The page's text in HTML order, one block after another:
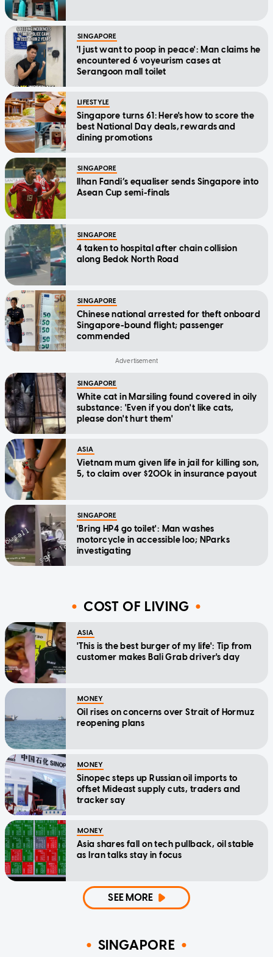
SINGAPORE
'I just want to poop in peace': Man claims he
encountered 6 voyeurism cases at
Serangoon mall toilet
LIFESTYLE
Singapore turns 61: Here's how to score the
best National Day deals, rewards and
dining promotions
SINGAPORE
Ilhan Fandi’s equaliser sends Singapore into
Asean Cup semi-finals
SINGAPORE
4 taken to hospital after chain collision
along Bedok North Road
SINGAPORE
Chinese national arrested for theft onboard
Singapore-bound flight; passenger
commended
SINGAPORE
White cat in Marsiling found covered in oily
substance: 'Even if you don't like cats,
please don't hurt them'
ASIA
Vietnam mum given life in jail for killing son,
5, to claim over $200k in insurance payout
SINGAPORE
'Bring HP4 go toilet': Man washes
motorcycle in accessible loo; NParks
investigating
COST OF LIVING
ASIA
'This is the best burger of my life': Tip from
customer makes Bali Grab driver's day
MONEY
Oil rises on concerns over Strait of Hormuz
reopening plans
MONEY
Sinopec steps up Russian oil imports to
offset Mideast supply cuts, traders and
tracker say
MONEY
Asia shares fall on tech pullback, oil stable
as Iran talks stay in focus
SEE MORE
SINGAPORE